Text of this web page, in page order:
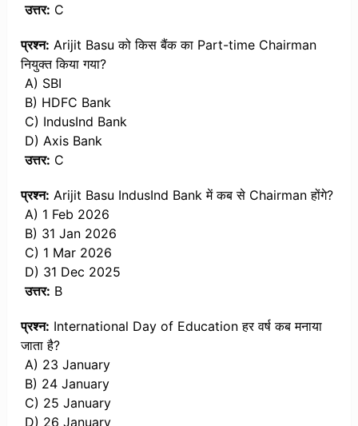
उत्तर: C
प्रश्न: Arijit Basu को किस बैंक का Part-time Chairman
नियुक्त किया गया?
A) SBI
B) HDFC Bank
C) IndusInd Bank
D) Axis Bank
उत्तर: C
प्रश्न: Arijit Basu IndusInd Bank में कब से Chairman होंगे?
A) 1 Feb 2026
B) 31 Jan 2026
C) 1 Mar 2026
D) 31 Dec 2025
उत्तर: B
प्रश्न: International Day of Education हर वर्ष कब मनाया
जाता है?
A) 23 January
B) 24 January
C) 25 January
D) 26 January